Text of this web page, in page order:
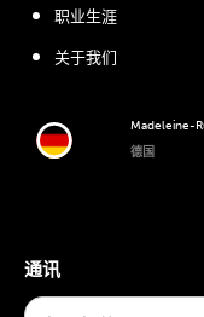
Madeleine-
德国
职业生涯
关于我们
通讯